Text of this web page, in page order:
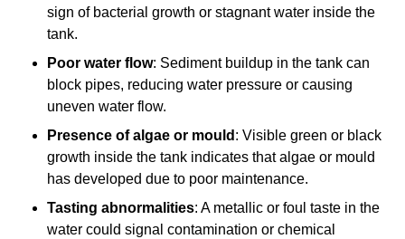
sign of bacterial growth or stagnant water inside the
tank.
Poor water flow: Sediment buildup in the tank can
block pipes, reducing water pressure or causing
uneven water flow.
Presence of algae or mould : Visible green or black
growth inside the tank indicates that algae or mould
has developed due to poor maintenance.
Tasting abnormalities: A metallic or foul taste in the
water could signal contamination or chemical